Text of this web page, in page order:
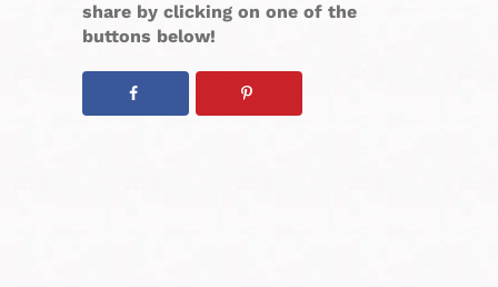
share by clicking on one of the
buttons below!